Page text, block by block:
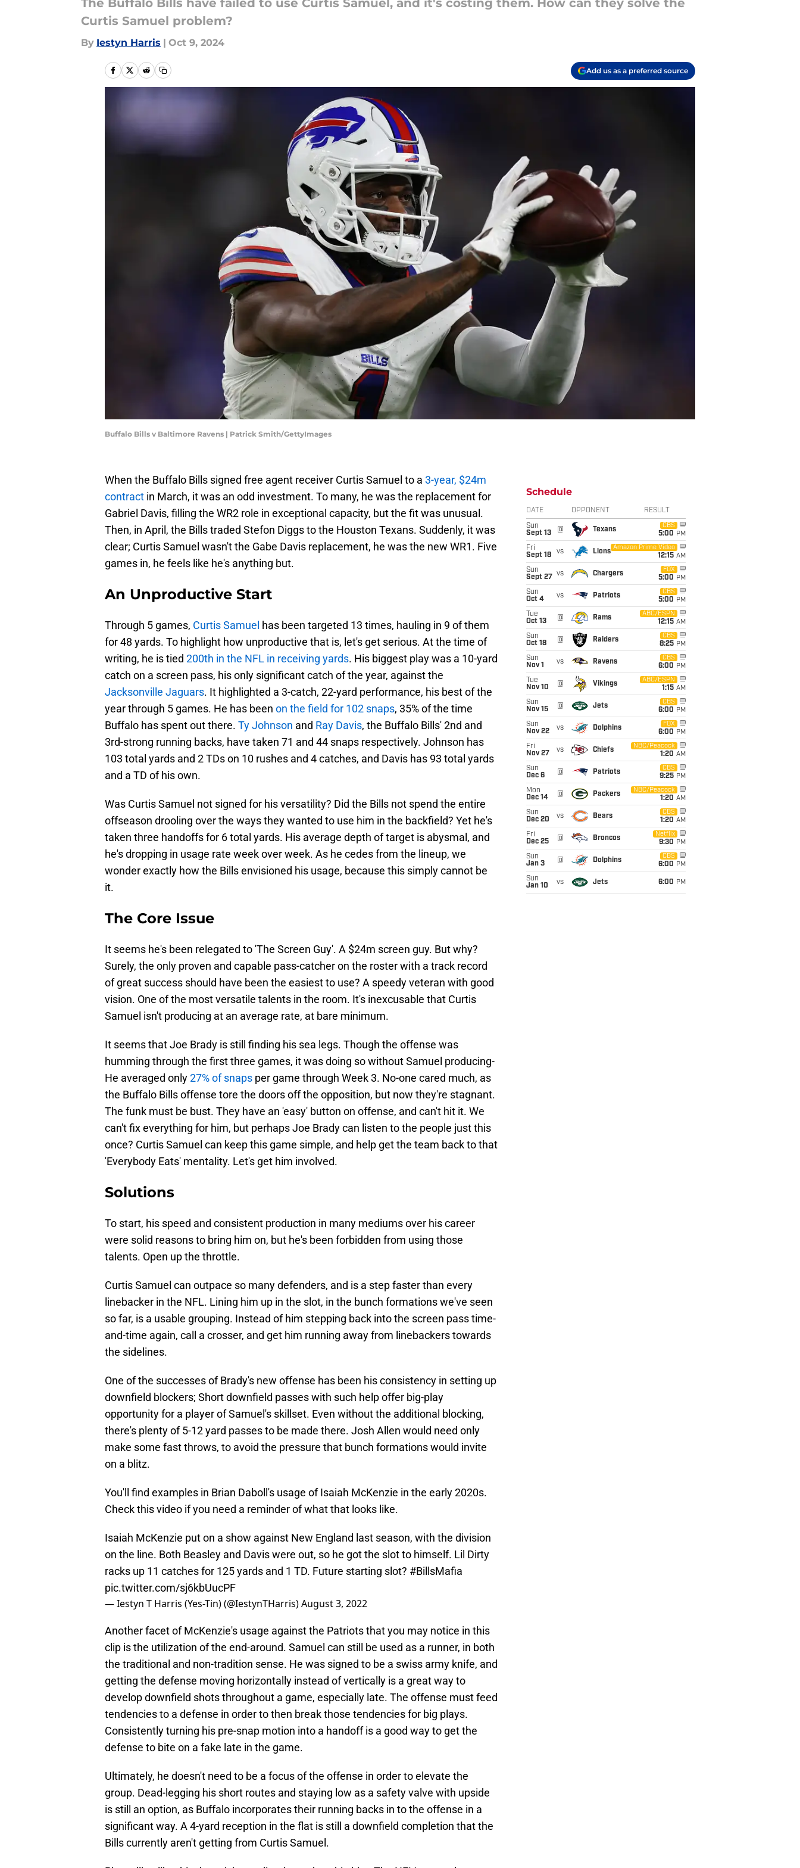
The Buffalo Bills have failed to use Curtis Samuel, and it's costing them. How can they solve the
Curtis Samuel problem?
By Iestyn Harris | Oct 9, 2024
Add us as a preferred source
Buffalo Bills v Baltimore Ravens | Patrick Smith/GettyImages
When the Buffalo Bills signed free agent receiver Curtis Samuel to a 3-year, $24m
contract in March, it was an odd investment. To many, he was the replacement for
Gabriel Davis, filling the WR2 role in exceptional capacity, but the fit was unusual.
Then, in April, the Bills traded Stefon Diggs to the Houston Texans. Suddenly, it was
clear; Curtis Samuel wasn't the Gabe Davis replacement, he was the new WR1. Five
games in, he feels like he's anything but.
An Unproductive Start
Through 5 games, Curtis Samuel has been targeted 13 times, hauling in 9 of them
for 48 yards. To highlight how unproductive that is, let's get serious. At the time of
writing, he is tied 200th in the NFL in receiving yards. His biggest play was a 10-yard
catch on a screen pass, his only significant catch of the year, against the
Jacksonville Jaguars. It highlighted a 3-catch, 22-yard performance, his best of the
year through 5 games. He has been on the field for 102 snaps, 35% of the time
Buffalo has spent out there. Ty Johnson and Ray Davis, the Buffalo Bills' 2nd and
3rd-strong running backs, have taken 71 and 44 snaps respectively. Johnson has
103 total yards and 2 TDs on 10 rushes and 4 catches, and Davis has 93 total yards
and a TD of his own.
Was Curtis Samuel not signed for his versatility? Did the Bills not spend the entire
offseason drooling over the ways they wanted to use him in the backfield? Yet he's
taken three handoffs for 6 total yards. His average depth of target is abysmal, and
he's dropping in usage rate week over week. As he cedes from the lineup, we
wonder exactly how the Bills envisioned his usage, because this simply cannot be
it.
The Core Issue
It seems he's been relegated to 'The Screen Guy'. A $24m screen guy. But why?
Surely, the only proven and capable pass-catcher on the roster with a track record
of great success should have been the easiest to use? A speedy veteran with good
vision. One of the most versatile talents in the room. It's inexcusable that Curtis
Samuel isn't producing at an average rate, at bare minimum.
It seems that Joe Brady is still finding his sea legs. Though the offense was
humming through the first three games, it was doing so without Samuel producing-
He averaged only27% of snaps per game through Week 3. No-one cared much, as
the Buffalo Bills offense tore the doors off the opposition, but now they're stagnant.
The funk must be bust. They have an 'easy' button on offense, and can't hit it. We
can't fix everything for him, but perhaps Joe Brady can listen to the people just this
once? Curtis Samuel can keep this game simple, and help get the team back to that
'Everybody Eats' mentality. Let's get him involved.
Solutions
To start, his speed and consistent production in many mediums over his career
were solid reasons to bring him on, but he's been forbidden from using those
talents. Open up the throttle.
Curtis Samuel can outpace so many defenders, and is a step faster than every
linebacker in the NFL. Lining him up in the slot, in the bunch formations we've seen
so far, is a usable grouping. Instead of him stepping back into the screen pass time-
and-time again, call a crosser, and get him running away from linebackers towards
the sidelines.
One of the successes of Brady's new offense has been his consistency in setting up
downfield blockers; Short downfield passes with such help offer big-play
opportunity for a player of Samuel's skillset. Even without the additional blocking,
there's plenty of 5-12 yard passes to be made there. Josh Allen would need only
make some fast throws, to avoid the pressure that bunch formations would invite
on a blitz.
You'll find examples in Brian Daboll's usage of Isaiah McKenzie in the early 2020s.
Check this video if you need a reminder of what that looks like.
Isaiah McKenzie put on a show against New England last season, with the division
on the line. Both Beasley and Davis were out, so he got the slot to himself. Lil Dirty
racks up 11 catches for 125 yards and 1 TD. Future starting slot? #BillsMafia
pic.twitter.com/sj6kbUucPF
— Iestyn T Harris (Yes-Tin) (@IestynTHarris)August 3, 2022
Another facet of McKenzie's usage against the Patriots that you may notice in this
clip is the utilization of the end-around. Samuel can still be used as a runner, in both
the traditional and non-tradition sense. He was signed to be a swiss army knife, and
getting the defense moving horizontally instead of vertically is a great way to
develop downfield shots throughout a game, especially late. The offense must feed
tendencies to a defense in order to then break those tendencies for big plays.
Consistently turning his pre-snap motion into a handoff is a good way to get the
defense to bite on a fake late in the game.
Ultimately, he doesn't need to be a focus of the offense in order to elevate the
group. Dead-legging his short routes and staying low as a safety valve with upside
is still an option, as Buffalo incorporates their running backs in to the offense in a
significant way. A 4-yard reception in the flat is still a downfield completion that the
Bills currently aren't getting from Curtis Samuel.
Schedule
DATE OPPONENT RESULT
Sun
Sept 13
@ Texans
CBS
5:00 PM
Fri
Sept 18
vs Lions
Amazon Prime Video
12:15 AM
Sun
Sept 27
vs Chargers
FOX
5:00 PM
Sun
Oct 4
vs Patriots
CBS
5:00 PM
Tue
Oct 13
@ Rams
ABC/ESPN
12:15 AM
Sun
Oct 18
@ Raiders
CBS
8:25 PM
Sun
Nov 1
vs Ravens
CBS
6:00 PM
Tue
Nov 10
@ Vikings
ABC/ESPN
1:15 AM
Sun
Nov 15
@ Jets
CBS
6:00 PM
Sun
Nov 22
vs Dolphins
FOX
6:00 PM
Fri
Nov 27
vs Chiefs
NBC/Peacock
1:20 AM
Sun
Dec 6
@ Patriots
CBS
9:25 PM
Mon
Dec 14
@ Packers
NBC/Peacock
1:20 AM
Sun
Dec 20
vs Bears
CBS
1:20 AM
Fri
Dec 25
@ Broncos
Netflix
9:30 PM
Sun
Jan 3
@ Dolphins
CBS
6:00 PM
Sun
Jan 10
vs Jets 6:00 PM